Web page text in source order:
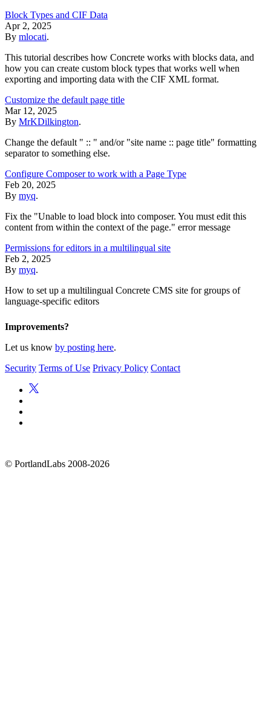
Block Types and CIF Data
Apr 2, 2025
By mlocati.
This tutorial describes how Concrete works with blocks data, and
how you can create custom block types that works well when
exporting and importing data with the CIF XML format.
Customize the default page title
Mar 12, 2025
By MrKDilkington.
Change the default " :: " and/or "site name :: page title" formatting
separator to something else.
Configure Composer to work with a Page Type
Feb 20, 2025
By myq.
Fix the "Unable to load block into composer. You must edit this
content from within the context of the page." error message
Permissions for editors in a multilingual site
Feb 2, 2025
By myq.
How to set up a multilingual Concrete CMS site for groups of
language-specific editors
Improvements?
Let us know by posting here.
Security Terms of Use Privacy Policy Contact
© PortlandLabs 2008-2026